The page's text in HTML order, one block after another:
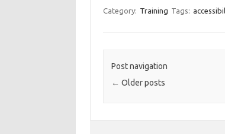
Category: Training Tags:
Post navigation
← Older posts